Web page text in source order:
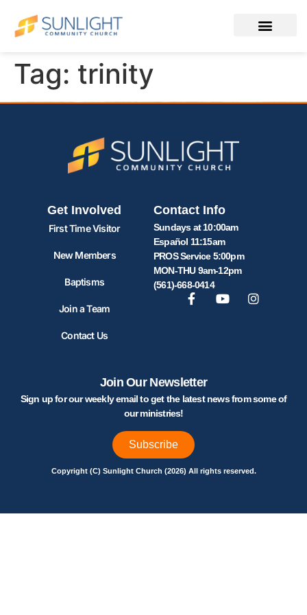
Tag: trinity
Get Involved
First Time Visitor
New Members
Baptisms
Join a Team
Contact Us
Contact Info
Sundays at 10:00am
Español 11:15am
PROS Service 5:00pm
MON-THU 9am-12pm
(561)-668-0414
Join Our Newsletter
Sign up for our weekly email to get the latest news from some of
our ministries!
Subscribe
Copyright (C) Sunlight Church (2026) All rights reserved.